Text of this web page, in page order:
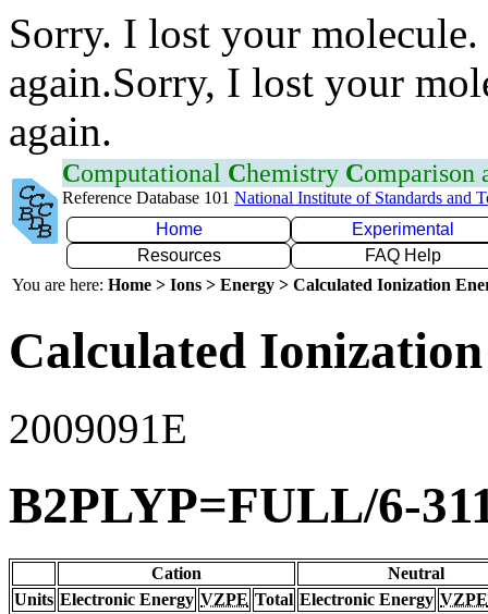
Sorry. I lost your
again.Sorry, I lost your
again.
Computational Chemistry Comparison
Reference Database 101 National Institute of Standards and
Home
Experimental
Resources
FAQ Help
You are here: Home > Ions > Energy > Calculated Ionization
Calculated
2009091E
B2PLYP=FULL/6-
Cation
Neutral
Units Electronic Energy VZPE Total Electronic Energy VZPE